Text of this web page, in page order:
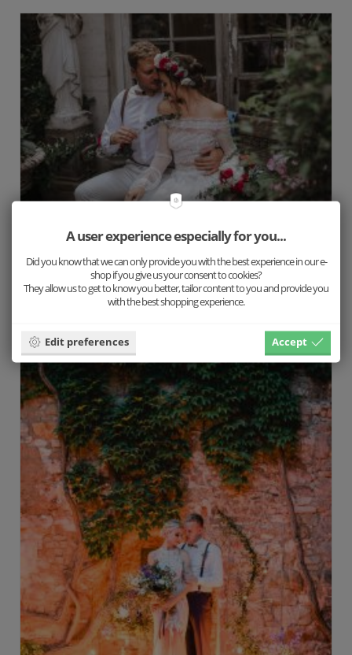
Love is not unidimensional
Wedding by Nonna
A user experience especially for you...
Did you know that we can only provide you with the best experience in our e-
shop if you give us your consent to cookies?
They allow us to get to know you better, tailor content to you and provide you
with the best shopping experience.
Edit preferences Accept